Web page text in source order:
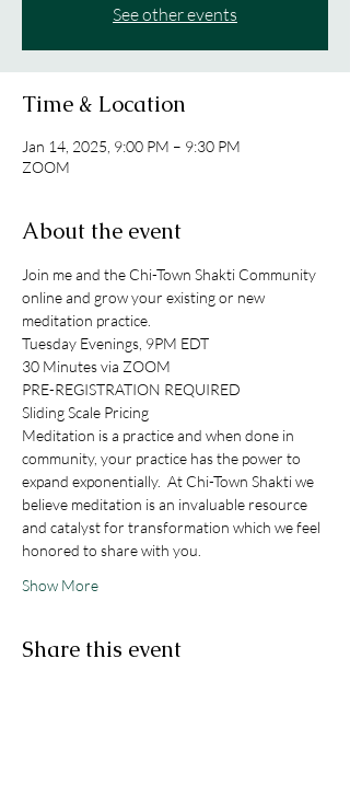
See other events
Time & Location
Jan 14, 2025, 9:00 PM – 9:30 PM
ZOOM
About the event
Join me and the Chi-Town Shakti Community
online and grow your existing or new
meditation practice.
Tuesday Evenings, 9PM EDT
30 Minutes via ZOOM
PRE-REGISTRATION REQUIRED
Sliding Scale Pricing
Meditation is a practice and when done in
community, your practice has the power to
expand exponentially.  At Chi-Town Shakti we
believe meditation is an invaluable resource
and catalyst for transformation which we feel
honored to share with you.
Show More
Share this event